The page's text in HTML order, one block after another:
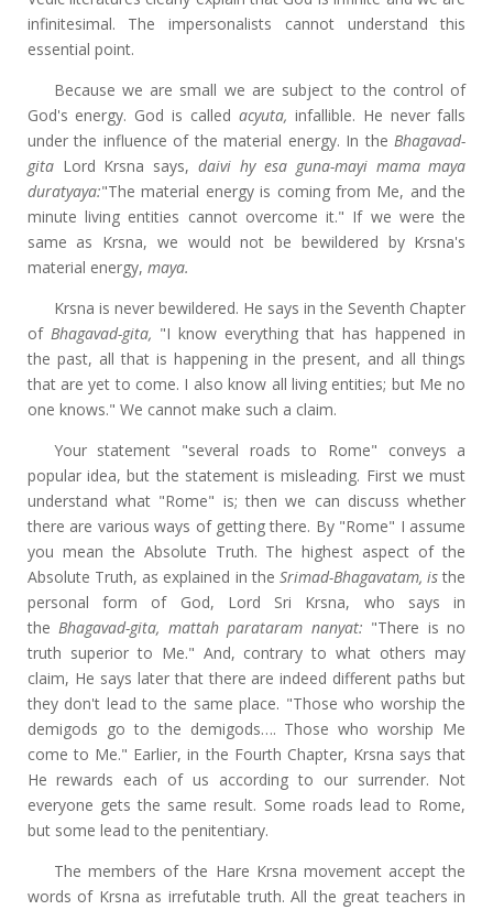
infinitesimal. The impersonalists cannot understand this
essential point.
Because we are small we are subject to the control of
God's energy. God is called acyuta, infallible. He never falls
under the influence of the material energy. In theBhagavad-
gita Lord Krsna says,daivi hy esa guna-mayi mama maya
duratyaya:"The material energy is coming from Me, and the
minute living entities cannot overcome it." If we were the
same as Krsna, we would not be bewildered by Krsna's
material energy, maya.
Krsna is never bewildered. He says in the Seventh Chapter
of Bhagavad-gita, "I know everything that has happened in
the past, all that is happening in the present, and all things
that are yet to come. I also know all living entities; but Me no
one knows." We cannot make such a claim.
Your statement "several roads to Rome" conveys a
popular idea, but the statement is misleading. First we must
understand what "Rome" is; then we can discuss whether
there are various ways of getting there. By "Rome" I assume
you mean the Absolute Truth. The highest aspect of the
Absolute Truth, as explained in the Srimad-Bhagavatam, isthe
personal form of God, Lord Sri Krsna, who says in
theBhagavad-gita, mattah parataram nanyat: "There is no
truth superior to Me." And, contrary to what others may
claim, He says later that there are indeed different paths but
they don't lead to the same place. "Those who worship the
demigods go to the demigods…. Those who worship Me
come to Me." Earlier, in the Fourth Chapter, Krsna says that
He rewards each of us according to our surrender. Not
everyone gets the same result. Some roads lead to Rome,
but some lead to the penitentiary.
The members of the Hare Krsna movement accept the
words of Krsna as irrefutable truth. All the great teachers in